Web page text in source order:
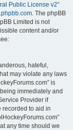
Public License v2”
. The phpBB
Limited is not
content and/or
hateful,
may violate any laws
is
immediately and
Provider if
recorded to aid in
any time should we